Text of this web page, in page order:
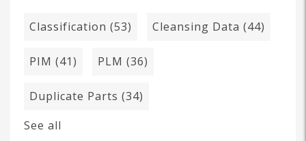
Classification (53) Cleansing Data (44)
PIM (41) PLM (36)
Duplicate Parts (34)
See all